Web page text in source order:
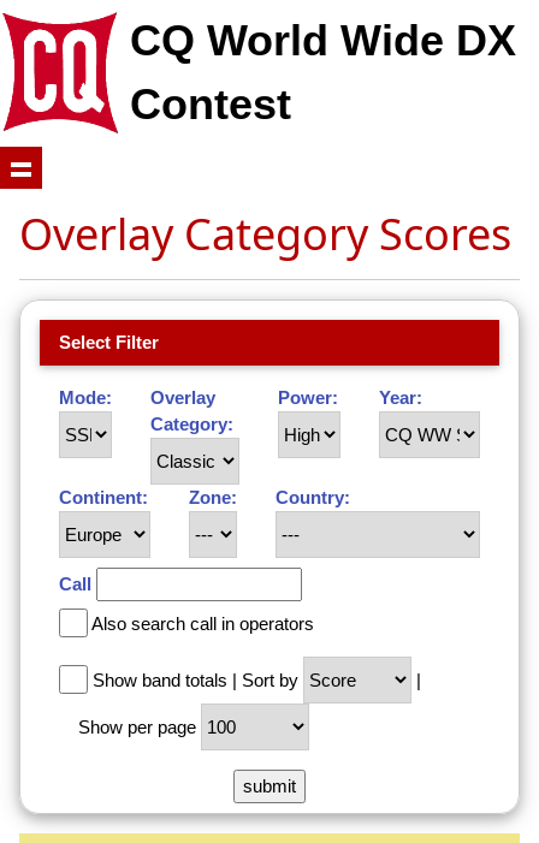
CQ World Wide DX
Contest
Overlay Category Scores
Select Filter
Mode:
Overlay
Category:
Power: Year:
Continent: Zone: Country:
Call
Also search call in operators
Show band totals | Sort by |
Show per page